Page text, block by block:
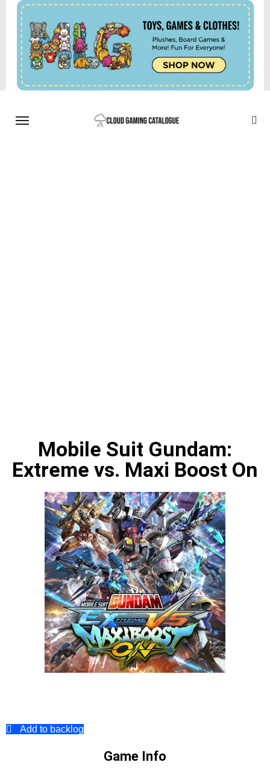
Mobile Suit Gundam:
Extreme vs. Maxi Boost On
Add to backlog
Game Info